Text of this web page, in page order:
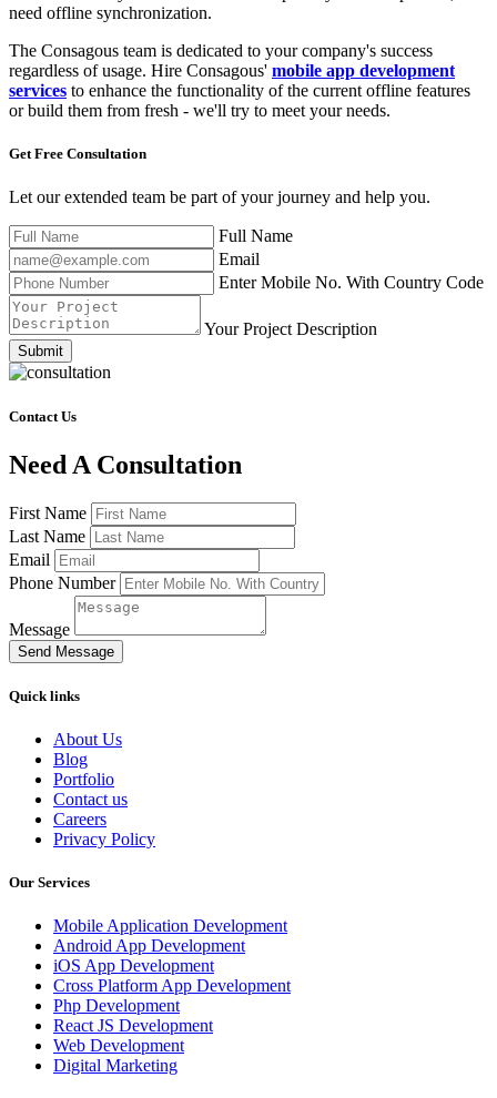
need offline synchronization.
The Consagous team is dedicated to your company's success
regardless of usage. Hire Consagous' mobile app development
services to enhance the functionality of the current offline features
or build them from fresh - we'll try to meet your needs.
Get Free Consultation
Let our extended team be part of your journey and help you.
Full Name
Email
Enter Mobile No. With Country Code
Your Project Description
Submit
Contact Us
Need A Consultation
First Name
Last Name
Email
Phone Number
Message
Send Message
Quick links
About Us
Blog
Portfolio
Contact us
Careers
Privacy Policy
Our Services
Mobile Application Development
Android App Development
iOS App Development
Cross Platform App Development
Php Development
React JS Development
Web Development
Digital Marketing